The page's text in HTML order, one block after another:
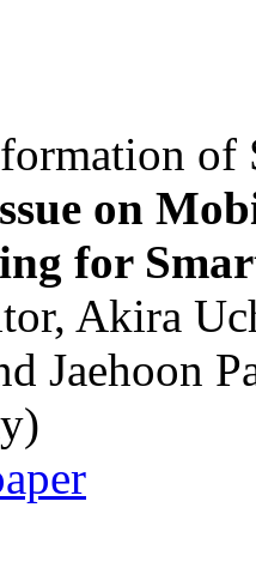
of
on
for
Akira
Jaehoon